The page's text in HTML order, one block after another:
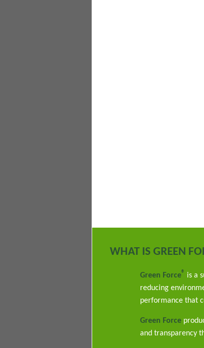
WHAT IS GREEN
Green Force® is a
reducing
performance that
Green Force
and transparency